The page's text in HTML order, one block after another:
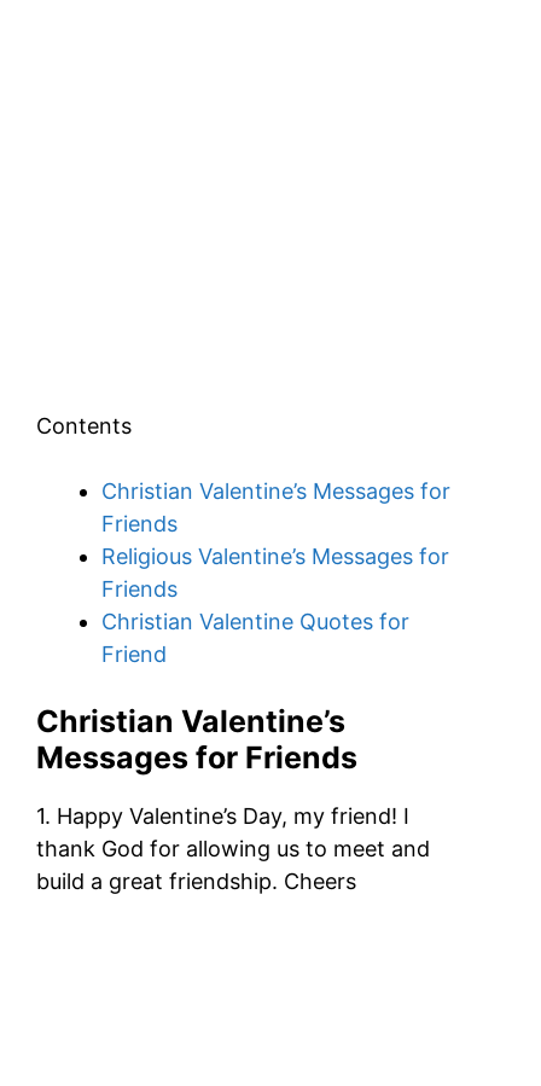
Contents
Christian Valentine’s Messages for
Friends
Religious Valentine’s Messages for
Friends
Christian Valentine Quotes for
Friend
Christian Valentine’s
Messages for Friends
1. Happy Valentine’s Day, my friend! I
thank God for allowing us to meet and
build a great friendship. Cheers